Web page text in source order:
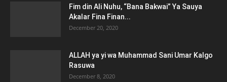
Fim din Ali Nuhu, “Bana Bakwai” Ya Sauya
Akalar Fina Finan...
December 20, 2020
ALLAH ya yi wa Muhammad Sani Umar Kalgo
Rasuwa
December 8, 2020